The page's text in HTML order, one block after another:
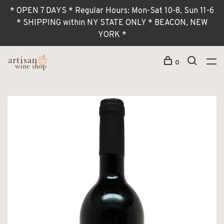
* OPEN 7 DAYS * Regular Hours: Mon-Sat 10-8, Sun 11-6
* SHIPPING within NY STATE ONLY * BEACON, NEW
YORK *
0